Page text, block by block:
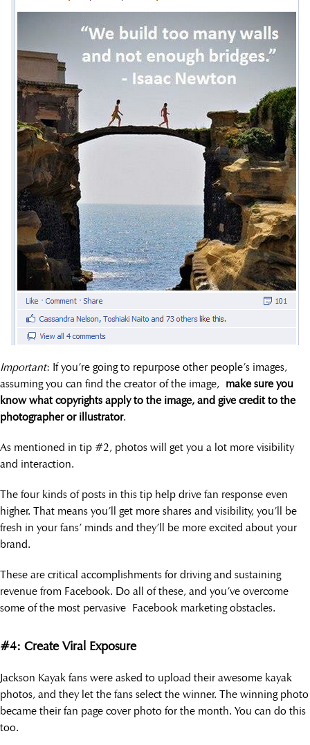
Important: If you’re going to repurpose other people’s images,
assuming you can find the creator of the image, make sure you
know what copyrights apply to the image, and give credit to the
photographer or illustrator.
As mentioned in tip #2, photos will get you a lot more visibility
and interaction.
The four kinds of posts in this tip help drive fan response even
higher. That means you’ll get more shares and visibility, you’ll be
fresh in your fans’ minds and they’ll be more excited about your
brand.
These are critical accomplishments for driving and sustaining
revenue from Facebook. Do all of these, and you’ve overcome
some of the most pervasive Facebook marketing obstacles.
#4: Create Viral Exposure
Jackson Kayak fans were asked to upload their awesome kayak
photos, and they let the fans select the winner. The winning photo
became their fan page cover photo for the month. You can do this
too.